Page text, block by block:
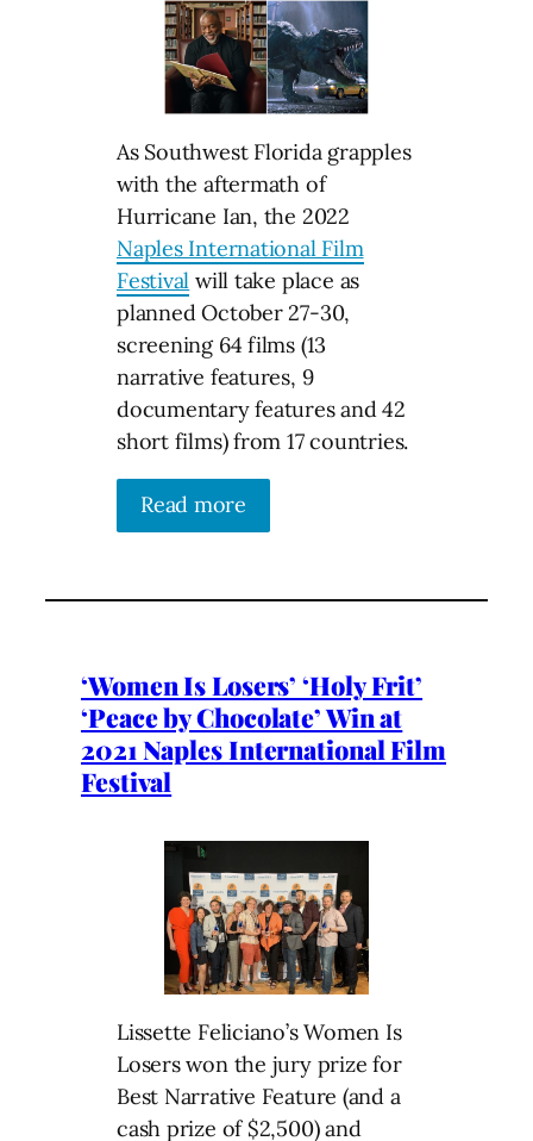
As Southwest Florida grapples
with the aftermath of
Hurricane Ian, the 2022
Naples International Film
Festival will take place as
planned October 27-30,
screening 64 films (13
narrative features, 9
documentary features and 42
short films) from 17 countries.
Read more
‘Women Is Losers’ ‘Holy Frit’
‘Peace by Chocolate’ Win at
2021 Naples International Film
Festival
Lissette Feliciano’s Women Is
Losers won the jury prize for
Best Narrative Feature (and a
cash prize of $2,500) and